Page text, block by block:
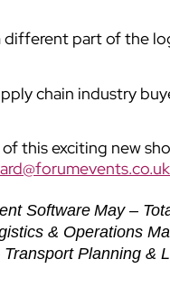
different part of the
chain industry
this exciting new
Software May –
& Operations
Transport Planning &